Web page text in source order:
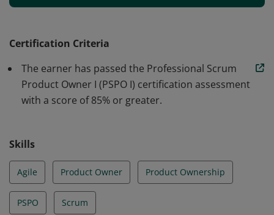
understanding of the Scrum framework and how to
This individual has also demonstrated an
investment and optimize the total cost of ownership of
a product.
Certification Criteria
The earner has passed the Professional Scrum
Product Owner I (PSPO I) certification assessment
with a score of 85% or greater.
Skills
Agile Product Owner Product Ownership
PSPO Scrum